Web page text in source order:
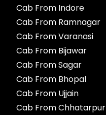
Cab From Indore
Cab From Ramnagar
Cab From Varanasi
Cab From Bijawar
Cab From Sagar
Cab From Bhopal
Cab From Ujjain
Cab From Chhatarpur